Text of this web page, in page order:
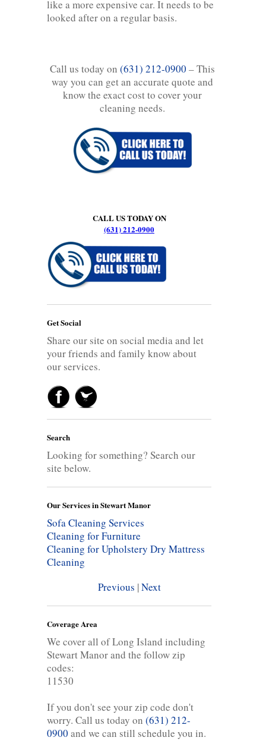
like a more expensive car. It needs to be
looked after on a regular basis.
Call us today on (631) 212-0900 – This
way you can get an accurate quote and
know the exact cost to cover your
cleaning needs.
CALL US TODAY ON
(631) 212-0900
Get Social
Share our site on social media and let
your friends and family know about
our services.
Search
Looking for something? Search our
site below.
Our Services in Stewart Manor
Sofa Cleaning Services
Cleaning for Furniture
Cleaning for Upholstery Dry Mattress
Cleaning
Previous |Next
Coverage Area
We cover all of Long Island including
Stewart Manor and the follow zip
codes:
11530
If you don't see your zip code don't
worry. Call us today on (631) 212-
0900 and we can still schedule you in.